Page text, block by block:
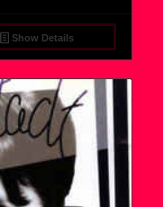
Show Details